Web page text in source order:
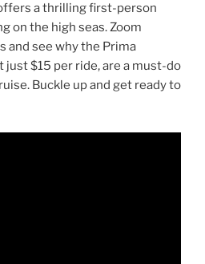
a thrilling first-person
on the high seas. Zoom
and see why the Prima
just $15 per ride, are a must-do
Buckle up and get ready to